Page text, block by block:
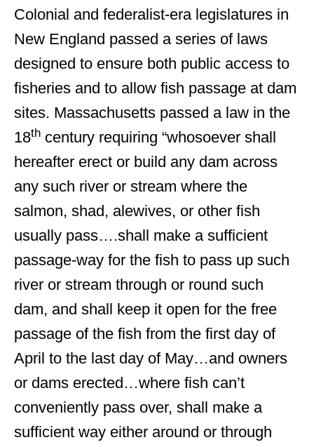
Colonial and federalist-era legislatures in
New England passed a series of laws
designed to ensure both public access to
fisheries and to allow fish passage at dam
sites. Massachusetts passed a law in the
18th century requiring “whosoever shall
hereafter erect or build any dam across
any such river or stream where the
salmon, shad, alewives, or other fish
usually pass….shall make a sufficient
passage-way for the fish to pass up such
river or stream through or round such
dam, and shall keep it open for the free
passage of the fish from the first day of
April to the last day of May…and owners
or dams erected…where fish can’t
conveniently pass over, shall make a
sufficient way either around or through